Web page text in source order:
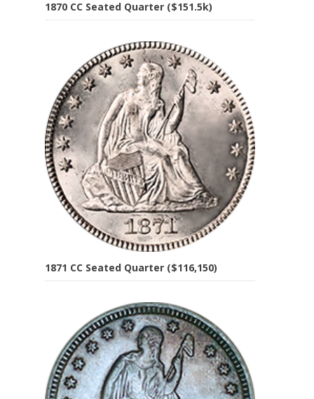
1870 CC Seated Quarter ($151.5k)
1871 CC Seated Quarter ($116,150)